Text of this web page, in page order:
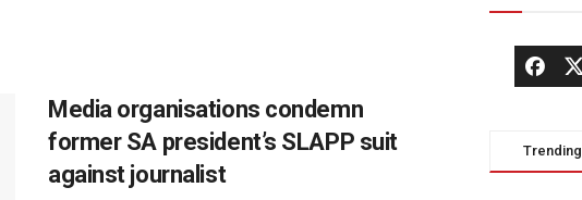
Media organisations condemn
former SA president’s SLAPP suit
against journalist
Trending